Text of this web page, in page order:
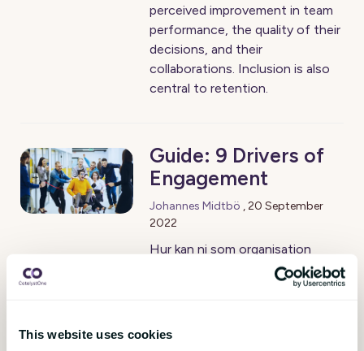
This website uses cookies
perceived improvement in team
performance, the quality of their
decisions, and their
collaborations. Inclusion is also
central to retention.
Guide: 9 Drivers of
Engagement
Johannes Midtbö ,20 September
2022
Hur kan ni som organisation
stärka medarbetarengagemanget
och ge era team de bästa
9 Drivers of Engagement är en